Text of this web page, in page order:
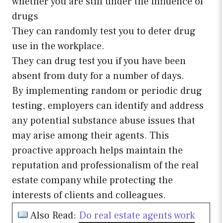
drugs
They can randomly test you to deter drug
use in the workplace.
They can drug test you if you have been
absent from duty for a number of days.
By implementing random or periodic drug
testing, employers can identify and address
any potential substance abuse issues that
may arise among their agents. This
proactive approach helps maintain the
reputation and professionalism of the real
estate company while protecting the
interests of clients and colleagues.
Also Read: Do real estate agents work